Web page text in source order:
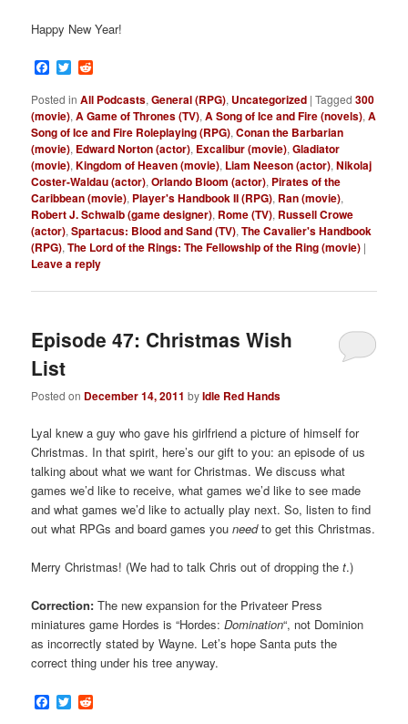
Happy New Year!
Facebook
Twitter
Posted in All Podcasts,General (RPG), Uncategorized |Tagged 300
(movie),A Game of Thrones (TV),A Song of Ice and Fire (novels),A
Song of Ice and Fire Roleplaying (RPG),Conan the Barbarian
(movie), Edward Norton (actor), Excalibur (movie),Gladiator
(movie),Kingdom of Heaven (movie), Liam Neeson (actor),Nikolaj
Coster-Waldau (actor),Orlando Bloom (actor), Pirates of the
Caribbean (movie), Player's Handbook II (RPG), Ran (movie),
Robert J. Schwalb (game designer), Rome (TV), Russell Crowe
(actor),Spartacus: Blood and Sand (TV),The Cavalier's Handbook
(RPG),The Lord of the Rings: The Fellowship of the Ring (movie) |
Leave a reply
Episode 47: Christmas Wish
List
Posted on December 14, 2011 byIdle Red Hands
Lyal knew a guy who gave his girlfriend a picture of himself for
Christmas. In that spirit, here’s our gift to you: an episode of us
talking about what we want for Christmas. We discuss what
games we’d like to receive, what games we’d like to see made
and what games we’d like to actually play next. So, listen to find
out what RPGs and board games youneedto get this Christmas.
Merry Christmas! (We had to talk Chris out of dropping thet.)
Correction: The new expansion for the Privateer Press
miniatures game Hordes is “Hordes:Domination“, not Dominion
as incorrectly stated by Wayne. Let’s hope Santa puts the
correct thing under his tree anyway.
Facebook
Twitter